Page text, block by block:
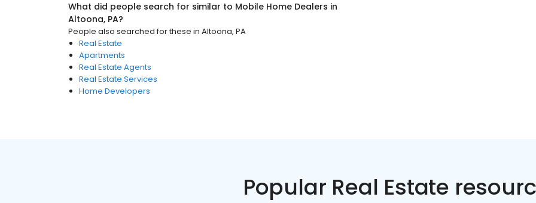
What did people search for similar to Mobile Home Dealers in
Altoona, PA?
People also searched for these in Altoona, PA
Real Estate
Apartments
Real Estate Agents
Real Estate Services
Home Developers
Popular Real Estate